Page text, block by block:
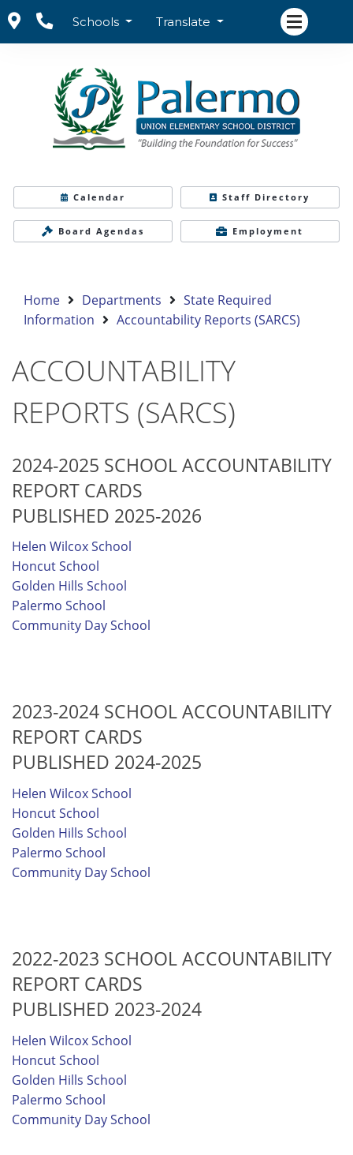
Schools Translate
Calendar Staff Directory
Board Agendas Employment
Home Departments
State Required
Information
Accountability Reports (SARCS)
ACCOUNTABILITY
REPORTS (SARCS)
2024-2025 SCHOOL ACCOUNTABILITY
REPORT CARDS
PUBLISHED 2025-2026
Helen Wilcox School
Honcut School
Golden Hills School
Palermo School
Community Day School
2023-2024 SCHOOL ACCOUNTABILITY
REPORT CARDS
PUBLISHED 2024-2025
Helen Wilcox School
Honcut School
Golden Hills School
Palermo School
Community Day School
2022-2023 SCHOOL ACCOUNTABILITY
REPORT CARDS
PUBLISHED 2023-2024
Helen Wilcox School
Honcut School
Golden Hills School
Palermo School
Community Day School